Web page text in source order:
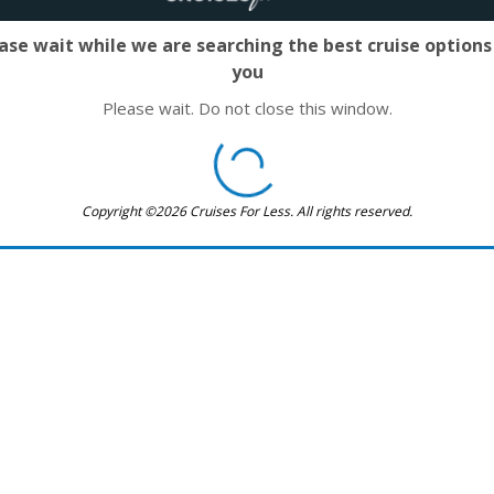
wait while we are searching the best cruise
you
Please wait. Do not close this window.
Copyright ©2026 Cruises For Less. All rights reserved.